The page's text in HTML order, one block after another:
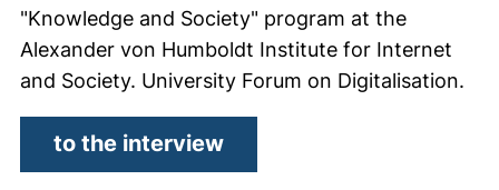
"Knowledge and Society" program at the
Alexander von Humboldt Institute for Internet
and Society. University Forum on Digitalisation.
to the interview(external link, opens in a